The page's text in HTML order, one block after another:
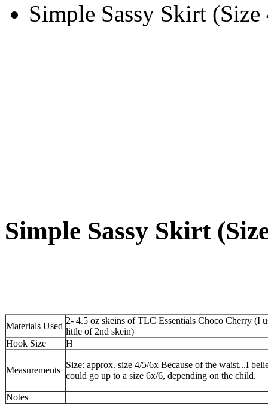
Simple Sassy Skirt (Size
Simple Sassy Skirt
Materials Used
2- 4.5 oz skeins of TLC Essentials Choco Cherry (I
little of 2nd skein)
Hook Size
H
Measurements
Size: approx. size 4/5/6x Because of the waist...I
could go up to a size 6x/6, depending on the child.
Notes